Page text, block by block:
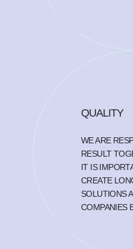
QUALITY
WE ARE
RESULT
IT IS
CREATE
SOLUTIONS
COMPANIES